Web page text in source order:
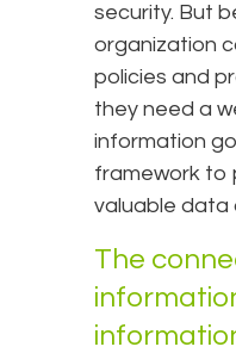
security. But
organization
policies and
they need a
information
framework to
valuable data
The